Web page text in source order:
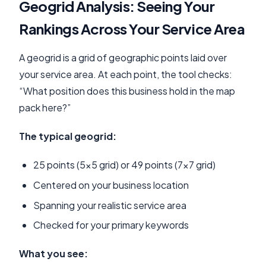
Geogrid Analysis: Seeing Your
Rankings Across Your Service Area
A geogrid is a grid of geographic points laid over
your service area. At each point, the tool checks:
“What position does this business hold in the map
pack here?”
The typical geogrid:
25 points (5x5 grid) or 49 points (7x7 grid)
Centered on your business location
Spanning your realistic service area
Checked for your primary keywords
What you see: